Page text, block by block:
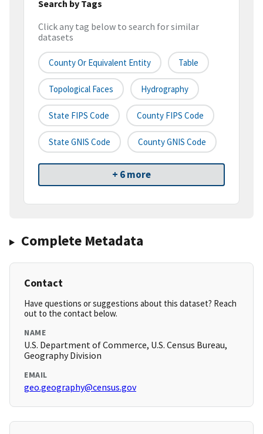
Search by Tags
Click any tag below to search for similar
datasets
County Or Equivalent Entity Table
Topological Faces Hydrography
State FIPS Code County FIPS Code
State GNIS Code County GNIS Code
+ 6 more
Complete Metadata
Contact
Have questions or suggestions about this dataset? Reach
out to the contact below.
NAME
U.S. Department of Commerce, U.S. Census Bureau,
Geography Division
EMAIL
geo.geography@census.gov